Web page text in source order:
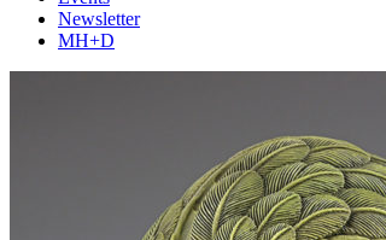
Newsletter
MH+D